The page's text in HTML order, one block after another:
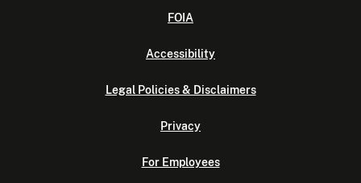
FOIA
Accessibility
Legal Policies & Disclaimers
Privacy
For Employees